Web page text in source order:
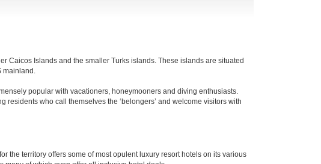
Caicos Islands and the smaller Turks islands. These islands are situated
mainland.
popular with vacationers, honeymooners and diving enthusiasts.
who call themselves the ‘belongers’ and welcome visitors with
the territory offers some of most opulent luxury resort hotels on its various